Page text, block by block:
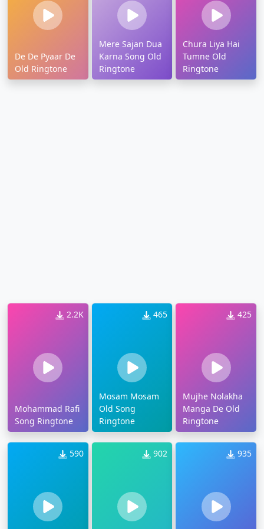
De De Pyaar De
Old Ringtone
Mere Sajan Dua
Karna Song Old
Ringtone
Chura Liya Hai
Tumne Old
Ringtone
2.2K
Mohammad Rafi
Song Ringtone
465
Mosam Mosam
Old Song
Ringtone
425
Mujhe Nolakha
Manga De Old
Ringtone
590 902 935